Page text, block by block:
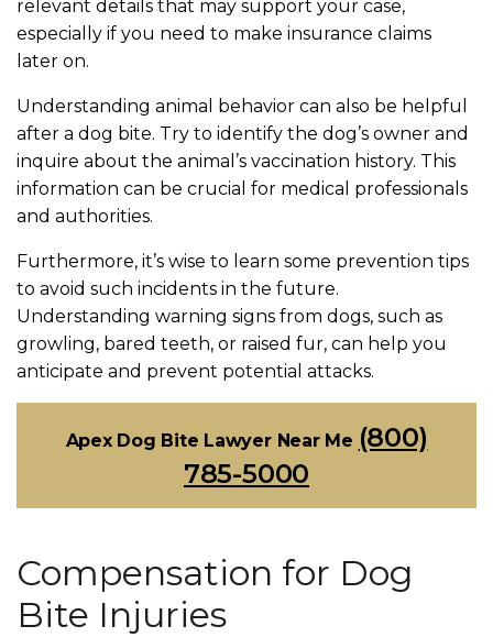
relevant details that may support your case,
especially if you need to make insurance claims
later on.
Understanding animal behavior can also be helpful
after a dog bite. Try to identify the dog’s owner and
inquire about the animal’s vaccination history. This
information can be crucial for medical professionals
and authorities.
Furthermore, it’s wise to learn some prevention tips
to avoid such incidents in the future.
Understanding warning signs from dogs, such as
growling, bared teeth, or raised fur, can help you
anticipate and prevent potential attacks.
Apex Dog Bite Lawyer Near Me (800)
785-5000
Compensation for Dog
Bite Injuries